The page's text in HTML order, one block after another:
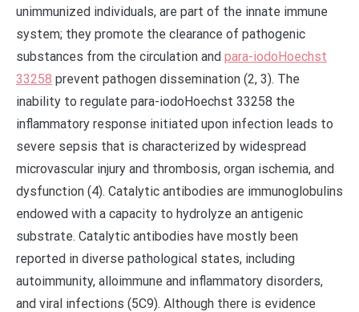
unimmunized individuals, are part of the innate immune
system; they promote the clearance of pathogenic
substances from the circulation and para-iodoHoechst
33258 prevent pathogen dissemination (2, 3). The
inability to regulate para-iodoHoechst 33258 the
inflammatory response initiated upon infection leads to
severe sepsis that is characterized by widespread
microvascular injury and thrombosis, organ ischemia, and
dysfunction (4). Catalytic antibodies are immunoglobulins
endowed with a capacity to hydrolyze an antigenic
substrate. Catalytic antibodies have mostly been
reported in diverse pathological states, including
autoimmunity, alloimmune and inflammatory disorders,
and viral infections (5C9). Although there is evidence